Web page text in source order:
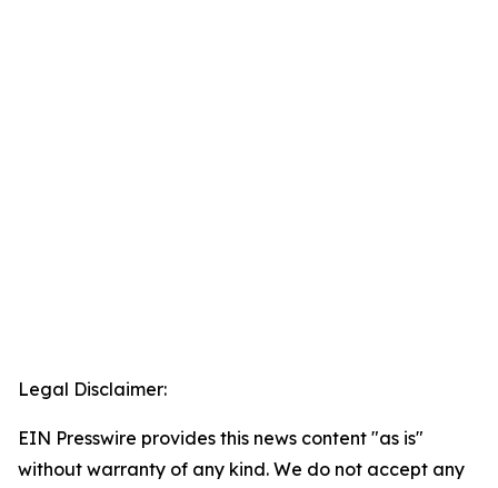
Legal Disclaimer:
EIN Presswire provides this news content "as is"
without warranty of any kind. We do not accept any